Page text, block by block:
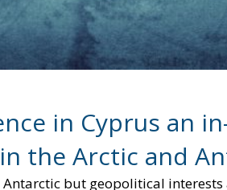
in Cyprus an
the Arctic and
but geopolitical